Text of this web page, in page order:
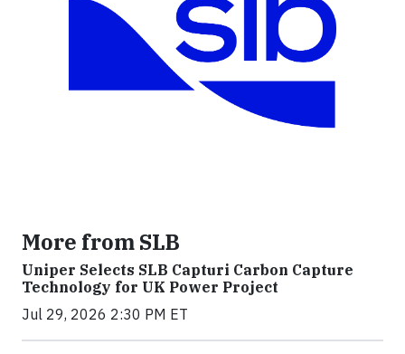
More from SLB
Uniper Selects SLB Capturi Carbon Capture
Technology for UK Power Project
Jul 29, 2026 2:30 PM ET